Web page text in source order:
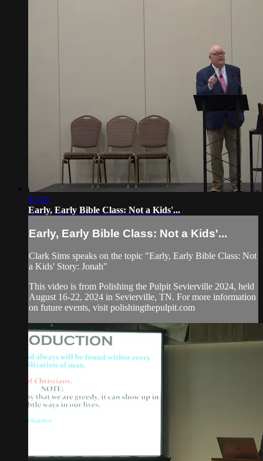
45:24
Early, Early Bible Class: Not a Kids'...
Early, Early Bible Class: Not a Kids'...
Clark Sims speaks on the topic "Early, Early Bible Class: Not
a Kids' Story: Jonah"
This video is from Polishing the Pulpit Sevierville 2024, held
August 16-22, 2024 in Sevierville, TN. For more information
on future events, visit polishingthepulpit.com